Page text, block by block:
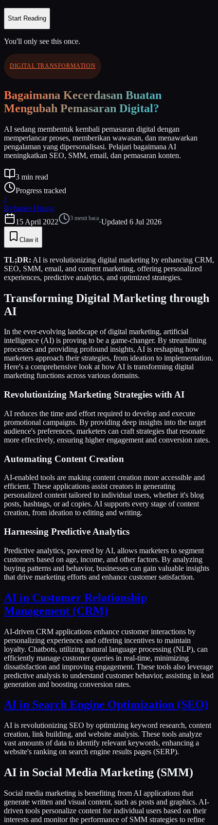
Start Reading
You'll only see this once.
DIGITAL TRANSFORMATION
Bagaimana Kecerdasan Buatan
Mengubah Pemasaran Digital?
AI sedang membentuk kembali pemasaran digital dengan
memperlancar proses, memberikan wawasan, dan menawarkan
pengalaman yang dipersonalisasi. Pelajari bagaimana AI
meningkatkan SEO, SMM, email, dan pemasaran konten.
3 min read
Progress tracked
J
ByJames Huang
15 April 2022
3 menit baca·Updated 6 Jul 2026
Claw it
TL;DR: AI is revolutionizing digital marketing by enhancing CRM,
SEO, SMM, email, and content marketing, offering personalized
experiences, predictive analytics, and optimized strategies.
Transforming Digital Marketing through
AI
In the ever-evolving landscape of digital marketing, artificial
intelligence (AI) is proving to be a game-changer. By streamlining
processes and providing profound insights, AI is reshaping how
marketers approach their strategies, from ideation to implementation.
Here's a comprehensive look at how AI is transforming digital
marketing functions across various domains.
Revolutionizing Marketing Strategies with AI
AI reduces the time and effort required to develop and execute
promotional campaigns. By providing deep insights into the target
audience's preferences, marketers can craft strategies that resonate
more effectively, ensuring higher engagement and conversion rates.
Automating Content Creation
AI-enabled tools are making content creation more accessible and
efficient. These applications assist creators in generating
personalized content tailored to individual users, whether it's blog
posts, hashtags, or ad copies. AI supports every stage of content
creation, from ideation to editing and writing.
Harnessing Predictive Analytics
Predictive analytics, powered by AI, allows marketers to segment
customers based on age, income, and other factors. By analyzing
buying patterns and behavior, businesses can gain valuable insights
that drive marketing efforts and enhance customer satisfaction.
AI in Customer Relationship
Management (CRM)
AI-driven CRM applications enhance customer interactions by
personalizing experiences and offering incentives to maintain
loyalty. Chatbots, utilizing natural language processing (NLP), can
efficiently manage customer queries in real-time, minimizing
dissatisfaction and improving engagement. These tools also leverage
predictive analysis to understand customer behavior, assisting in lead
generation and boosting conversion rates.
AI in Search Engine Optimization (SEO)
AI is revolutionizing SEO by optimizing keyword research, content
creation, link building, and website analysis. These tools analyze
vast amounts of data to identify relevant keywords, enhancing a
website's ranking on search engine results pages (SERP).
AI in Social Media Marketing (SMM)
Social media marketing is benefiting from AI applications that
generate written and visual content, such as posts and graphics. AI-
driven tools personalize content for individual users based on their
interests and monitor the performance of SMM strategies to refine